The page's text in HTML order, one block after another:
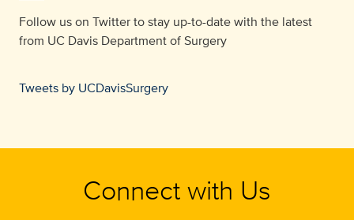
Follow us on Twitter to stay up-to-date with the latest
from UC Davis Department of Surgery
Tweets by UCDavisSurgery
Connect with Us